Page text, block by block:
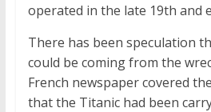
operated in the late 19th and
There has been speculation
could be coming from the
French newspaper covered
that the Titanic had been